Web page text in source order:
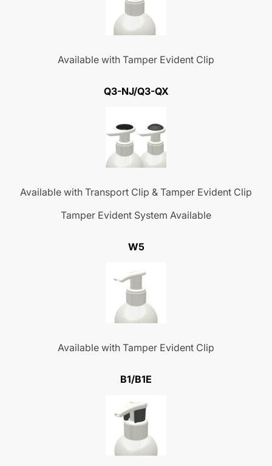
Available with Tamper Evident Clip
Q3-NJ/Q3-QX
Available with Transport Clip & Tamper Evident Clip
Tamper Evident System Available
W5
Available with Tamper Evident Clip
B1/B1E